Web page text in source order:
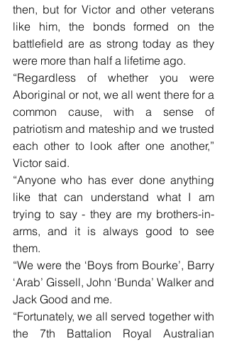
then, but for Victor and other veterans
like him, the bonds formed on the
battlefield are as strong today as they
were more than half a lifetime ago.
“Regardless of whether you were
Aboriginal or not, we all went there for a
common cause, with a sense of
patriotism and mateship and we trusted
each other to look after one another,”
Victor said.
“Anyone who has ever done anything
like that can understand what I am
trying to say - they are my brothers-in-
arms, and it is always good to see
them.
“We were the ‘Boys from Bourke’, Barry
‘Arab’ Gissell, John ‘Bunda’ Walker and
Jack Good and me.
“Fortunately, we all served together with
the 7th Battalion Royal Australian